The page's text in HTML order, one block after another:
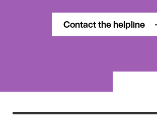
Contact the helpline